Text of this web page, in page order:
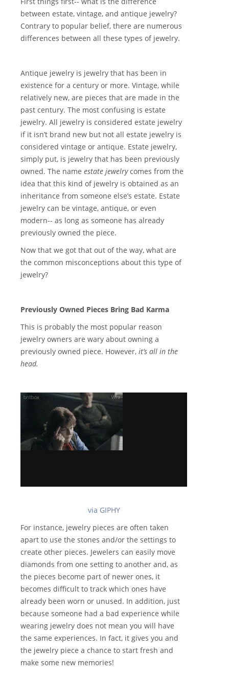
between estate, vintage, and antique jewelry?
Contrary to popular belief, there are numerous
differences between all these types of jewelry.
Antique jewelry is jewelry that has been in
existence for a century or more. Vintage, while
relatively new, are pieces that are made in the
past century. The most confusing is estate
jewelry. All jewelry is considered estate jewelry
if it isn’t brand new but not all estate jewelry is
considered vintage or antique. Estate jewelry,
simply put, is jewelry that has been previously
owned. The name estate jewelrycomes from the
idea that this kind of jewelry is obtained as an
inheritance from someone else’s estate. Estate
jewelry can be vintage, antique, or even
modern-- as long as someone has already
previously owned the piece.
Now that we got that out of the way, what are
the common misconceptions about this type of
jewelry?
Previously Owned Pieces Bring Bad Karma
This is probably the most popular reason
jewelry owners are wary about owning a
previously owned piece. However, it’s all in the
head.
via GIPHY
For instance, jewelry pieces are often taken
apart to use the stones and/or the settings to
create other pieces. Jewelers can easily move
diamonds from one setting to another and, as
the pieces become part of newer ones, it
becomes difficult to track which ones have
already been worn or unused. In addition, just
because someone had a bad experience while
wearing jewelry does not mean you will have
the same experiences. In fact, it gives you and
the jewelry piece a chance to start fresh and
make some new memories!